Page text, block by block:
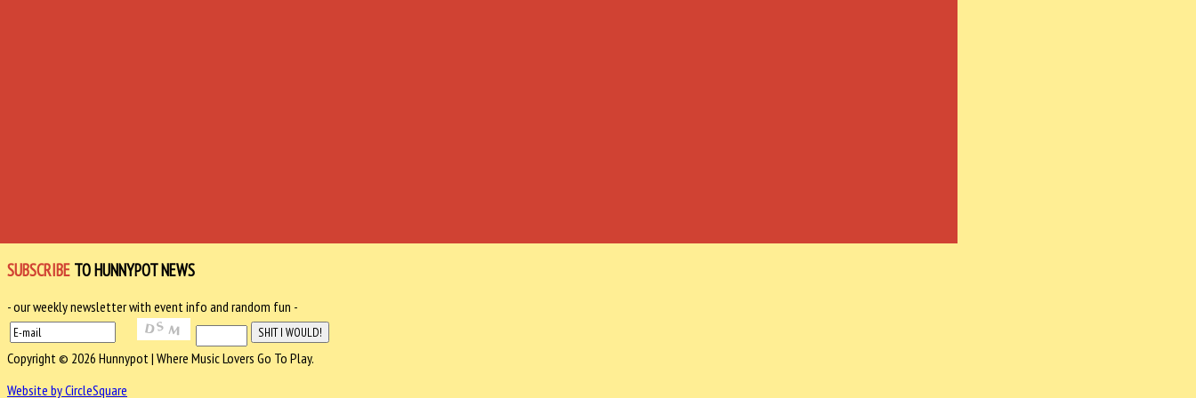
SUBSCRIBE TO HUNNYPOT NEWS
- our weekly newsletter with event info and random fun -
Copyright © 2026 Hunnypot | Where Music Lovers Go To Play.
Website by CircleSquare